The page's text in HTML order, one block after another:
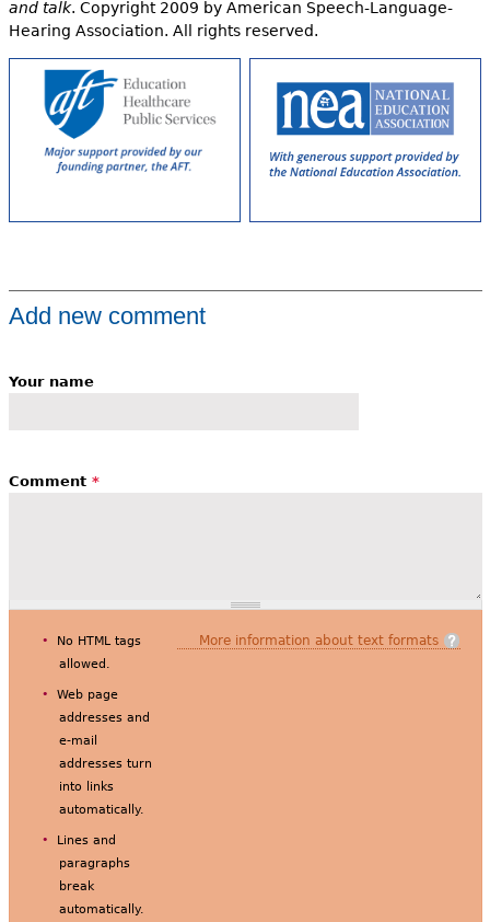
and talk. Copyright 2009 by American Speech-Language-
Hearing Association. All rights reserved.
Add new comment
Your name
Comment *
More information about text formats
No HTML tags
allowed.
Web page
addresses and
e-mail
addresses turn
into links
automatically.
Lines and
paragraphs
break
automatically.